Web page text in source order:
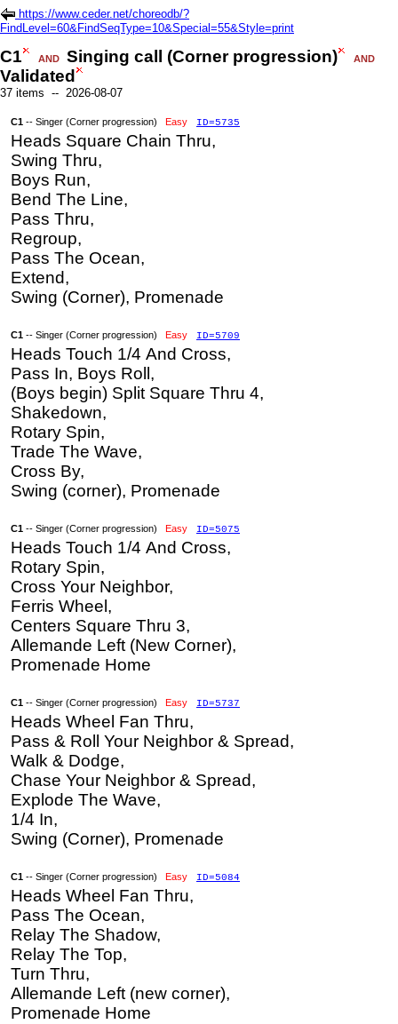
https://www.ceder.net/choreodb/?
FindLevel=60&FindSeqType=10&Special=55&Style=print
C1 AND Singing call (Corner progression) AND
Validated
37 items -- 2026-08-07
C1 -- Singer (Corner progression) Easy ID=5735
Heads Square Chain Thru,
Swing Thru,
Boys Run,
Bend The Line,
Pass Thru,
Regroup,
Pass The Ocean,
Extend,
Swing (Corner), Promenade
C1 -- Singer (Corner progression) Easy ID=5709
Heads Touch 1/4 And Cross,
Pass In, Boys Roll,
(Boys begin) Split Square Thru 4,
Shakedown,
Rotary Spin,
Trade The Wave,
Cross By,
Swing (corner), Promenade
C1 -- Singer (Corner progression) Easy ID=5075
Heads Touch 1/4 And Cross,
Rotary Spin,
Cross Your Neighbor,
Ferris Wheel,
Centers Square Thru 3,
Allemande Left (New Corner),
Promenade Home
C1 -- Singer (Corner progression) Easy ID=5737
Heads Wheel Fan Thru,
Pass & Roll Your Neighbor & Spread,
Walk & Dodge,
Chase Your Neighbor & Spread,
Explode The Wave,
1/4 In,
Swing (Corner), Promenade
C1 -- Singer (Corner progression) Easy ID=5084
Heads Wheel Fan Thru,
Pass The Ocean,
Relay The Shadow,
Relay The Top,
Turn Thru,
Allemande Left (new corner),
Promenade Home